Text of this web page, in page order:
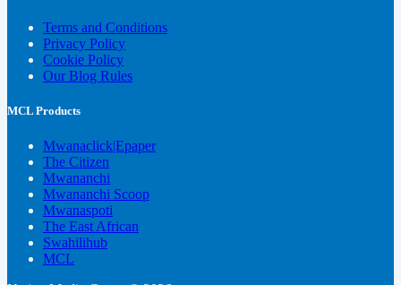
Terms and Conditions
Privacy Policy
Cookie Policy
Our Blog Rules
MCL Products
Mwanaclick|Epaper
The Citizen
Mwananchi
Mwananchi Scoop
Mwanaspoti
The East African
Swahilihub
MCL